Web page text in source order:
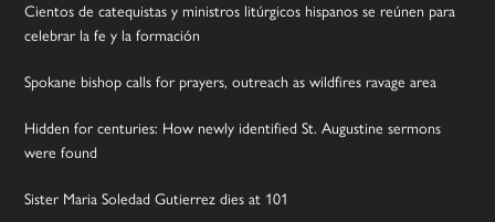
Cientos de catequistas y ministros litúrgicos hispanos se reúnen para
celebrar la fe y la formación
Spokane bishop calls for prayers, outreach as wildfires ravage area
Hidden for centuries: How newly identified St. Augustine sermons
were found
Sister Maria Soledad Gutierrez dies at 101